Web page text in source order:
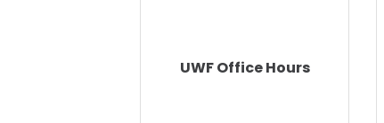
UWF Office Hours